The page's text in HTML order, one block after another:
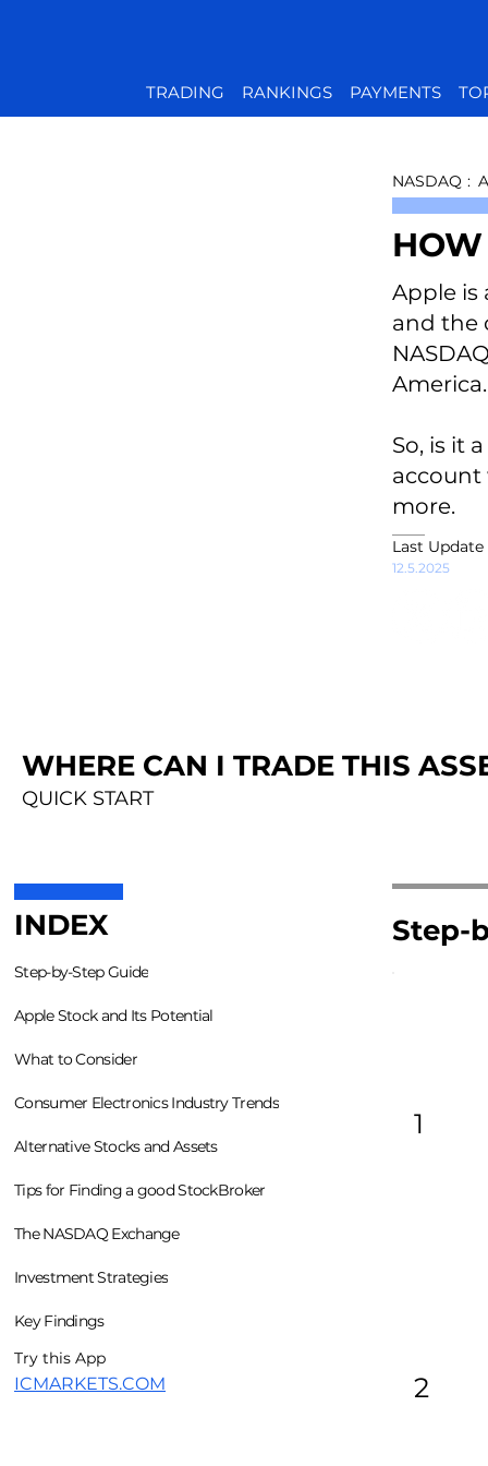
TRADING RANKINGS PAYMENTS
NASDAQ :
Apple is
and the
America.
So, is it
account
more.
Last Update
12.5.2025
WHERE CAN I TRADE THIS
QUICK START
INDEX
Step-by-Step Guide
Apple Stock and Its Potential
What to Consider
Consumer Electronics Industry Trends
Alternative Stocks and Assets
Tips for Finding a good StockBroker
The NASDAQ Exchange
Investment Strategies
Key Findings
Try this App
ICMARKETS.COM
Step-
1
2